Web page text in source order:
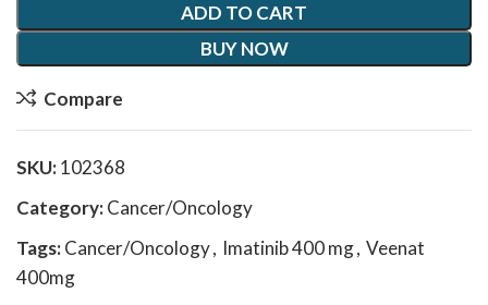
ADD TO CART
BUY NOW
Compare
SKU:102368
Category:Cancer/Oncology
Tags:Cancer/Oncology, Imatinib 400 mg, Veenat
400mg